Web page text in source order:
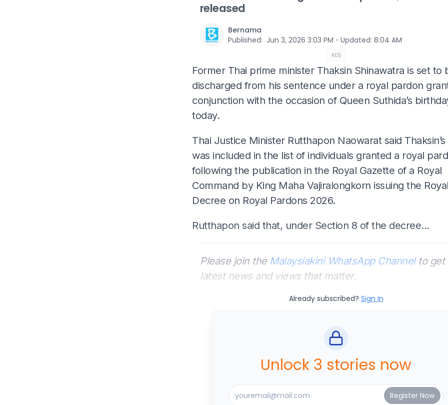
released
Bernama
Published: Jun 3, 2026 3:03 PM ⋅ Updated: 8:04 AM
ADS
Former Thai prime minister Thaksin Shinawatra is set to
discharged from his sentence under a royal pardon
conjunction with the occasion of Queen Suthida’s
today.
Thai Justice Minister Rutthapon Naowarat said
was included in the list of individuals granted a royal
following the publication in the Royal Gazette of a Royal
Command by King Maha Vajiralongkorn issuing the
Decree on Royal Pardons 2026.
Rutthapon said that, under Section 8 of the decree...
Please join the Malaysiakini WhatsApp Channelto get
latest news and views that matter.
Already subscribed? Sign In
Unlock 3 stories now